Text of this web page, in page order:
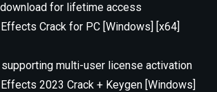
for lifetime access
Crack for PC [Windows] [x64]
multi-user license activation
2023 Crack + Keygen [Windows]